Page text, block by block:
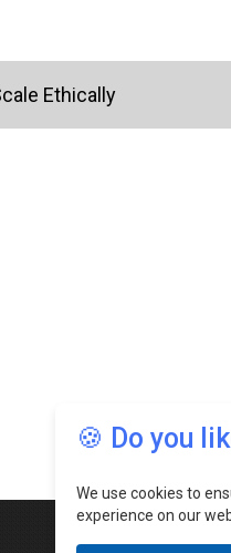
Ethically
🍪 Do you
We use cookies to
experience on our